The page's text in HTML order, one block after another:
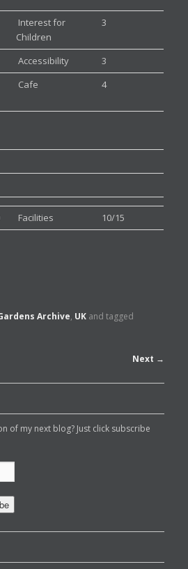
Interest for
Children
3
Accessibility
3
Cafe 4
Facilities 10/15
Archive, UK and tagged
Next →
of my next blog? Just click subscribe